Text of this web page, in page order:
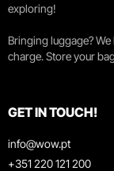
exploring!
Bringing luggage?
charge. Store your
GET IN TOUCH!
info@wow.pt
+351 220 121 200